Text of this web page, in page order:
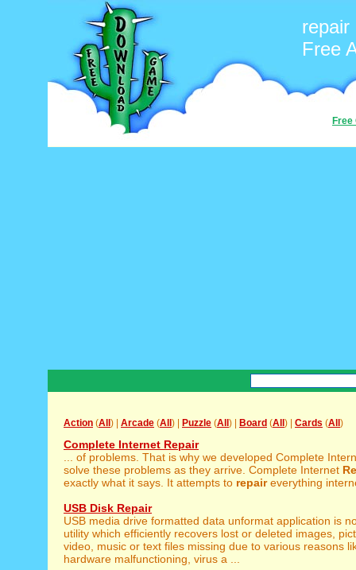
repair
Free
Free
Action (All ) | Arcade (All ) | Puzzle (All ) | Board (All ) | Cards (All )
Complete Internet Repair
... of problems. That is why we developed Complete
solve these problems as they arrive. Complete Internet
exactly what it says. It attempts to repaireverything
USB Disk Repair
USB media drive formatted data unformat application is
utility which efficiently recovers lost or deleted images,
video, music or text files missing due to various reasons
hardware malfunctioning, virus a ...